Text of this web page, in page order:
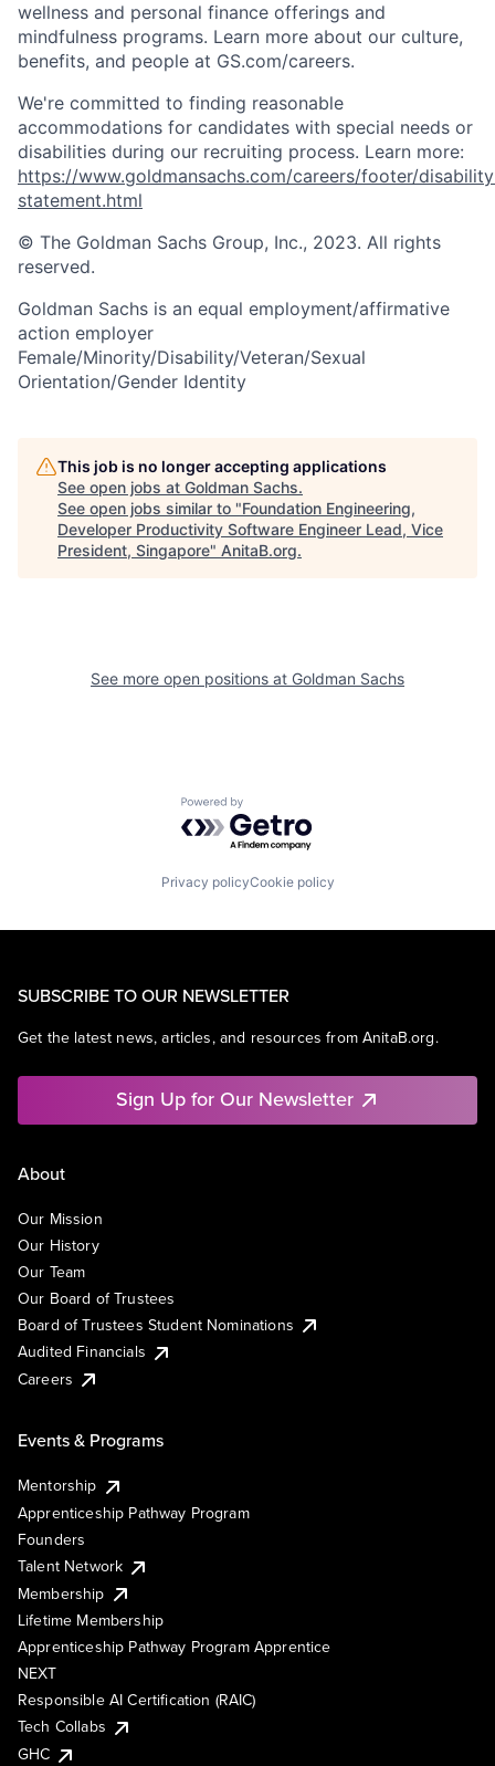
wellness and personal finance offerings and
mindfulness programs. Learn more about our culture,
benefits, and people at GS.com/careers.
We're committed to finding reasonable
accommodations for candidates with special needs or
disabilities during our recruiting process. Learn more:
https://www.goldmansachs.com/careers/footer/
statement.html
© The Goldman Sachs Group, Inc., 2023. All rights
reserved.
Goldman Sachs is an equal employment/affirmative
action employer
Female/Minority/Disability/Veteran/Sexual
Orientation/Gender Identity
This job is no longer accepting applications
See open jobs at Goldman Sachs.
See open jobs similar to "Foundation Engineering,
Developer Productivity Software Engineer Lead, Vice
President, Singapore" AnitaB.org.
See more open positions at Goldman Sachs
Powered by Getro.com
Privacy policyCookie policy
SUBSCRIBE TO OUR NEWSLETTER
Get the latest news, articles, and resources from AnitaB.org.
Sign Up for Our Newsletter
About
Our Mission
Our History
Our Team
Our Board of Trustees
Board of Trustees Student Nominations
Audited Financials
Careers
Events & Programs
Mentorship
Apprenticeship Pathway Program
Founders
Talent Network
Membership
Lifetime Membership
Apprenticeship Pathway Program Apprentice
NEXT
Responsible AI Certification (RAIC)
Tech Collabs
GHC